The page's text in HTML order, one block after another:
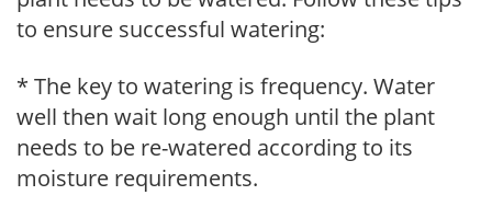
to ensure successful watering:
* The key to watering is frequency. Water
well then wait long enough until the plant
needs to be re-watered according to its
moisture requirements.